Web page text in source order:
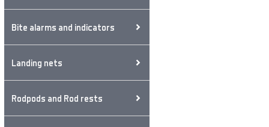
Bite alarms and indicators
Landing nets
Rodpods and Rod rests